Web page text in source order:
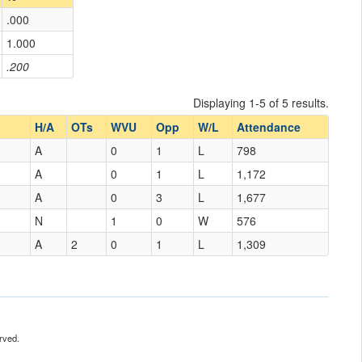
.200
.000
1.000
Displaying 1-5 of 5 results.
H/A
OTs WVU Opp W/L
Attendance
A
0 1 L
798
A
0 1 L
1,172
A
0 3 L
1,677
N
1 0 W
576
A
2 0 1 L 1,309